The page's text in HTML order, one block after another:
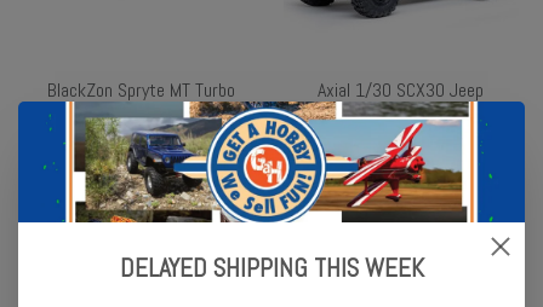
BlackZon Spryte MT Turbo
1/20 4WD Electric Monster
Truck - Red
$99.99
Axial 1/30 SCX30 Jeep
Wrangler JLU 4X4 RTR
Brushed Rock Crawler
(Battery & Charger
Included), White
$99.99
DELAYED SHIPPING THIS WEEK